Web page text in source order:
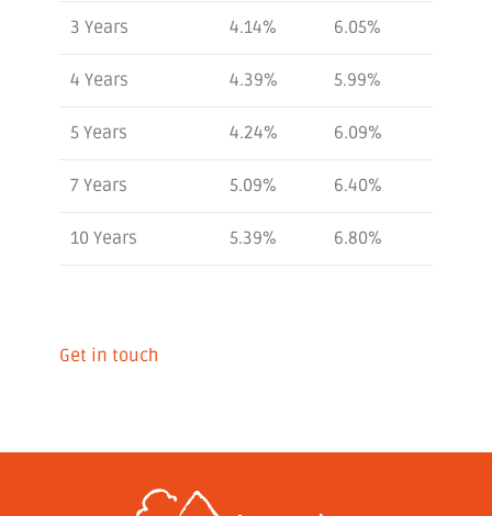
3 Years 4.14% 6.05%
4 Years 4.39% 5.99%
5 Years 4.24% 6.09%
7 Years 5.09% 6.40%
10 Years 5.39% 6.80%
Get in touch